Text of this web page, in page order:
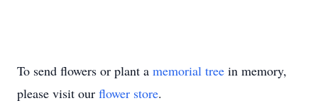
To send flowers or plant a memorial tree in memory,
please visit our flower store.